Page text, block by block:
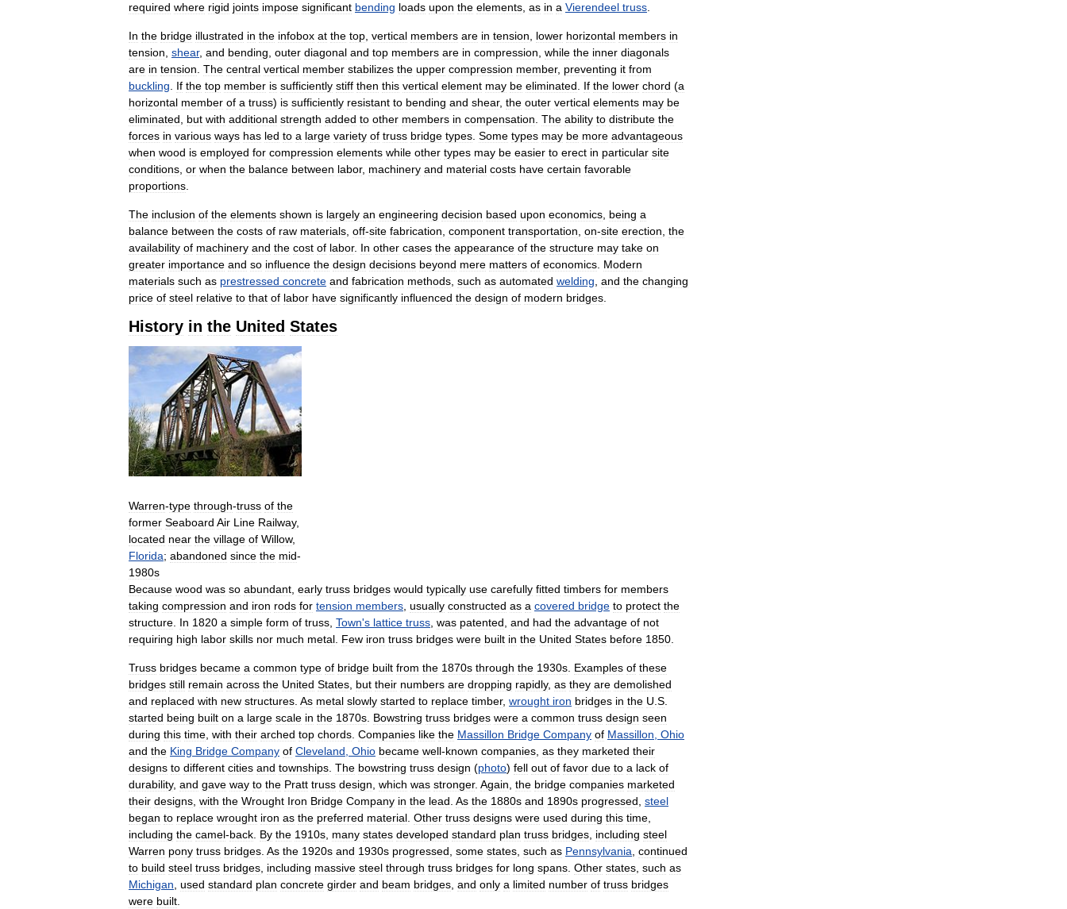
required where rigid joints impose significant bending loads upon the elements, as in a Vierendeel truss.
In the bridge illustrated in the infobox at the top, vertical members are in tension, lower horizontal members in
tension, shear, and bending, outer diagonal and top members are in compression, while the inner diagonals
are in tension. The central vertical member stabilizes the upper compression member, preventing it from
buckling. If the top member is sufficiently stiff then this vertical element may be eliminated. If the lower chord (a
horizontal member of a truss) is sufficiently resistant to bending and shear, the outer vertical elements may be
eliminated, but with additional strength added to other members in compensation. The ability to distribute the
forces in various ways has led to a large variety of truss bridge types. Some types may be more advantageous
when wood is employed for compression elements while other types may be easier to erect in particular site
conditions, or when the balance between labor, machinery and material costs have certain favorable
proportions.
The inclusion of the elements shown is largely an engineering decision based upon economics, being a
balance between the costs of raw materials, off-site fabrication, component transportation, on-site erection, the
availability of machinery and the cost of labor. In other cases the appearance of the structure may take on
greater importance and so influence the design decisions beyond mere matters of economics. Modern
materials such as prestressed concrete and fabrication methods, such as automated welding, and the changing
price of steel relative to that of labor have significantly influenced the design of modern bridges.
History in the United States
Warren-type through-truss of the
former Seaboard Air Line Railway,
located near the village of Willow,
Florida; abandoned since the mid-
1980s
Because wood was so abundant early truss bridges would typically use carefully fitted timbers for members
taking compression and iron rods for tension members usually constructed as a covered bridge to protect the
structure In 1820 a simple form of truss Town's lattice truss was patented and had the advantage of not
requiring high labor skills nor much metal Few iron truss bridges were built in the United States before 1850
Truss bridges became a common type of bridge built from the 1870s through the 1930s Examples of these
bridges still remain across the United States but their numbers are dropping rapidly, as they are demolished
and replaced with new structures As metal slowly started to replace timber, wrought iron bridges in the U S
started being built on a large scale in the 1870s Bowstring truss bridges were a common truss design seen
during this time with their arched top chords Companies like the Massillon Bridge Company of Massillon Ohio
and the King Bridge Company of Cleveland Ohio became well-known companies as they marketed their
designs to different cities and townships The bowstring truss design (photo) fell out of favor due to a lack of
durability, and gave way to the Pratt truss design which was stronger. Again the bridge companies marketed
their designs with the Wrought Iron Bridge Company in the lead As the 1880s and 1890s progressed steel
began to replace wrought iron as the preferred material Other truss designs were used during this time
including the camel-back By the 1910s many states developed standard plan truss bridges including steel
Warren pony truss bridges As the 1920s and 1930s progressed some states such as Pennsylvania continued
to build steel truss bridges including massive steel through truss bridges for long spans Other states such as
Michigan used standard plan concrete girder and beam bridges and only a limited number of truss bridges
were built